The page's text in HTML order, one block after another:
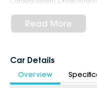
- Exterior: 18-Inch Alloy
Lights, LED Fog Lights, Roof
6-Star Dealership - Offering
Book a test drive with us today!
Read More
Car Details
Overview